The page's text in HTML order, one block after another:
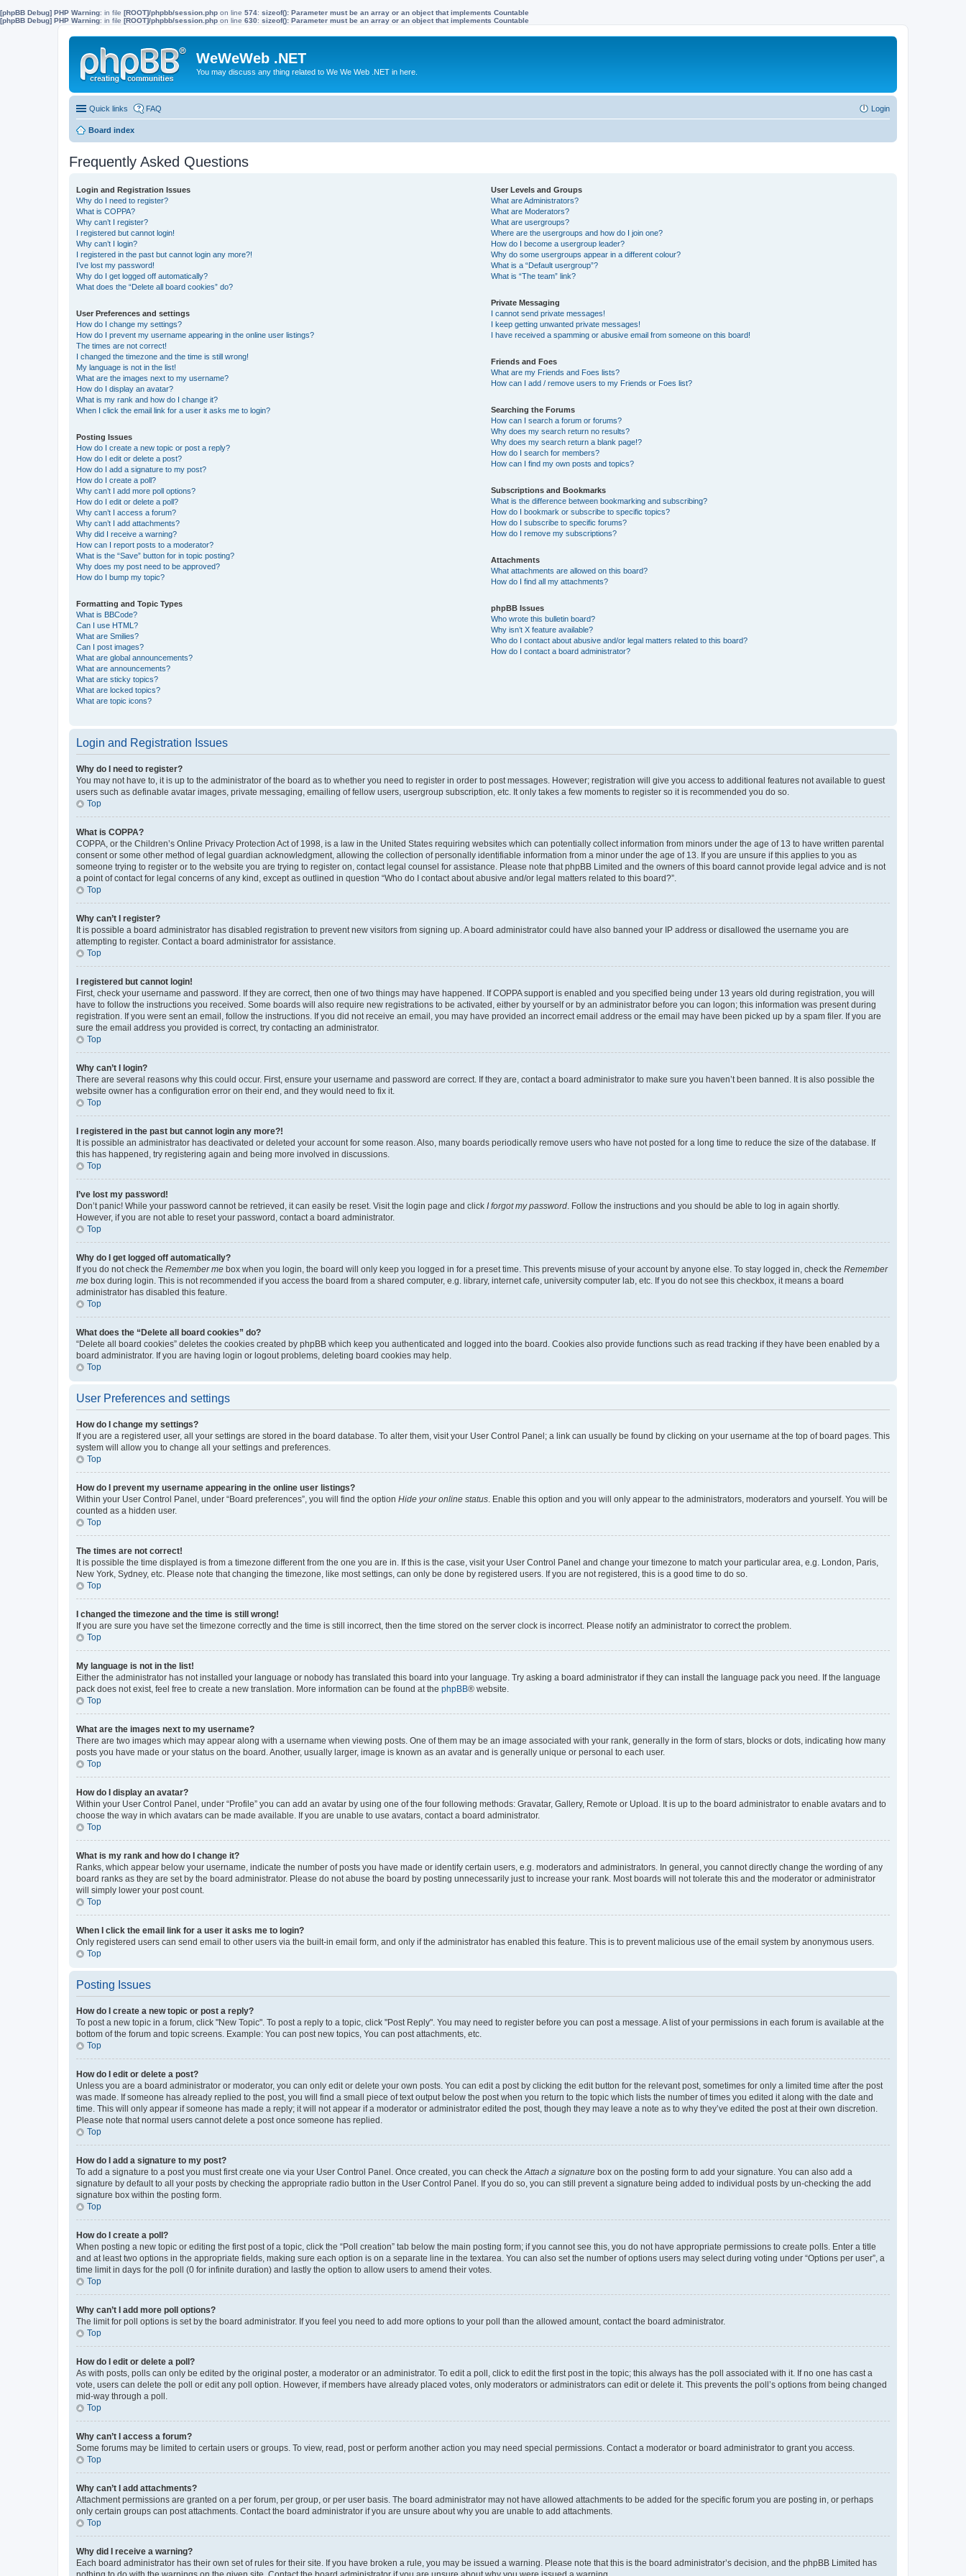
[phpBB Debug] PHP Warning: in file [ROOT]/phpbb/session.php on line 574: sizeof(): Parameter must be an array or an object that implements Countable
[phpBB Debug] PHP Warning: in file [ROOT]/phpbb/session.php on line 630: sizeof(): Parameter must be an array or an object that implements Countable
WeWeWeb .NET
You may discuss any thing related to We We Web .NET in here.
Quick links FAQ Login
Board index
Frequently Asked Questions
Login and Registration Issues
Why do I need to register?
What is COPPA?
Why can’t I register?
I registered but cannot login!
Why can’t I login?
I registered in the past but cannot login any more?!
I’ve lost my password!
Why do I get logged off automatically?
What does the “Delete all board cookies” do?
User Preferences and settings
How do I change my settings?
How do I prevent my username appearing in the online user listings?
The times are not correct!
I changed the timezone and the time is still wrong!
My language is not in the list!
What are the images next to my username?
How do I display an avatar?
What is my rank and how do I change it?
When I click the email link for a user it asks me to login?
Posting Issues
How do I create a new topic or post a reply?
How do I edit or delete a post?
How do I add a signature to my post?
How do I create a poll?
Why can’t I add more poll options?
How do I edit or delete a poll?
Why can’t I access a forum?
Why can’t I add attachments?
Why did I receive a warning?
How can I report posts to a moderator?
What is the “Save” button for in topic posting?
Why does my post need to be approved?
How do I bump my topic?
Formatting and Topic Types
What is BBCode?
Can I use HTML?
What are Smilies?
Can I post images?
What are global announcements?
What are announcements?
What are sticky topics?
What are locked topics?
What are topic icons?
User Levels and Groups
What are Administrators?
What are Moderators?
What are usergroups?
Where are the usergroups and how do I join one?
How do I become a usergroup leader?
Why do some usergroups appear in a different colour?
What is a “Default usergroup”?
What is “The team” link?
Private Messaging
I cannot send private messages!
I keep getting unwanted private messages!
I have received a spamming or abusive email from someone on this board!
Friends and Foes
What are my Friends and Foes lists?
How can I add / remove users to my Friends or Foes list?
Searching the Forums
How can I search a forum or forums?
Why does my search return no results?
Why does my search return a blank page!?
How do I search for members?
How can I find my own posts and topics?
Subscriptions and Bookmarks
What is the difference between bookmarking and subscribing?
How do I bookmark or subscribe to specific topics?
How do I subscribe to specific forums?
How do I remove my subscriptions?
Attachments
What attachments are allowed on this board?
How do I find all my attachments?
phpBB Issues
Who wrote this bulletin board?
Why isn’t X feature available?
Who do I contact about abusive and/or legal matters related to this board?
How do I contact a board administrator?
Login and Registration Issues
Why do I need to register?
You may not have to, it is up to the administrator of the board as to whether you need to register in order to post messages. However; registration will give you access to additional features not available to guest
users such as definable avatar images, private messaging, emailing of fellow users, usergroup subscription, etc. It only takes a few moments to register so it is recommended you do so.
Top
What is COPPA?
COPPA, or the Children’s Online Privacy Protection Act of 1998, is a law in the United States requiring websites which can potentially collect information from minors under the age of 13 to have written parental
consent or some other method of legal guardian acknowledgment, allowing the collection of personally identifiable information from a minor under the age of 13. If you are unsure if this applies to you as
someone trying to register or to the website you are trying to register on, contact legal counsel for assistance. Please note that phpBB Limited and the owners of this board cannot provide legal advice and is not
a point of contact for legal concerns of any kind, except as outlined in question “Who do I contact about abusive and/or legal matters related to this board?”.
Top
Why can’t I register?
It is possible a board administrator has disabled registration to prevent new visitors from signing up. A board administrator could have also banned your IP address or disallowed the username you are
attempting to register. Contact a board administrator for assistance.
Top
I registered but cannot login!
First, check your username and password. If they are correct, then one of two things may have happened. If COPPA support is enabled and you specified being under 13 years old during registration, you will
have to follow the instructions you received. Some boards will also require new registrations to be activated, either by yourself or by an administrator before you can logon; this information was present during
registration. If you were sent an email, follow the instructions. If you did not receive an email, you may have provided an incorrect email address or the email may have been picked up by a spam filer. If you are
sure the email address you provided is correct, try contacting an administrator.
Top
Why can’t I login?
There are several reasons why this could occur. First, ensure your username and password are correct. If they are, contact a board administrator to make sure you haven’t been banned. It is also possible the
website owner has a configuration error on their end, and they would need to fix it.
Top
I registered in the past but cannot login any more?!
It is possible an administrator has deactivated or deleted your account for some reason. Also, many boards periodically remove users who have not posted for a long time to reduce the size of the database. If
this has happened, try registering again and being more involved in discussions.
Top
I’ve lost my password!
Don’t panic! While your password cannot be retrieved, it can easily be reset. Visit the login page and click I forgot my password . Follow the instructions and you should be able to log in again shortly.
However, if you are not able to reset your password, contact a board administrator.
Top
Why do I get logged off automatically?
If you do not check the Remember me box when you login, the board will only keep you logged in for a preset time. This prevents misuse of your account by anyone else. To stay logged in, check the Remember
me box during login. This is not recommended if you access the board from a shared computer, e.g. library, internet cafe, university computer lab, etc. If you do not see this checkbox, it means a board
administrator has disabled this feature.
Top
What does the “Delete all board cookies” do?
“Delete all board cookies” deletes the cookies created by phpBB which keep you authenticated and logged into the board. Cookies also provide functions such as read tracking if they have been enabled by a
board administrator. If you are having login or logout problems, deleting board cookies may help.
Top
User Preferences and settings
How do I change my settings?
If you are a registered user, all your settings are stored in the board database. To alter them, visit your User Control Panel; a link can usually be found by clicking on your username at the top of board pages. This
system will allow you to change all your settings and preferences.
Top
How do I prevent my username appearing in the online user listings?
Within your User Control Panel, under “Board preferences”, you will find the option Hide your online status . Enable this option and you will only appear to the administrators, moderators and yourself. You will be
counted as a hidden user.
Top
The times are not correct!
It is possible the time displayed is from a timezone different from the one you are in. If this is the case, visit your User Control Panel and change your timezone to match your particular area, e.g. London, Paris,
New York, Sydney, etc. Please note that changing the timezone, like most settings, can only be done by registered users. If you are not registered, this is a good time to do so.
Top
I changed the timezone and the time is still wrong!
If you are sure you have set the timezone correctly and the time is still incorrect, then the time stored on the server clock is incorrect. Please notify an administrator to correct the problem.
Top
My language is not in the list!
Either the administrator has not installed your language or nobody has translated this board into your language. Try asking a board administrator if they can install the language pack you need. If the language
pack does not exist, feel free to create a new translation. More information can be found at the phpBB® website.
Top
What are the images next to my username?
There are two images which may appear along with a username when viewing posts. One of them may be an image associated with your rank, generally in the form of stars, blocks or dots, indicating how many
posts you have made or your status on the board. Another, usually larger, image is known as an avatar and is generally unique or personal to each user.
Top
How do I display an avatar?
Within your User Control Panel, under “Profile” you can add an avatar by using one of the four following methods: Gravatar, Gallery, Remote or Upload. It is up to the board administrator to enable avatars and to
choose the way in which avatars can be made available. If you are unable to use avatars, contact a board administrator.
Top
What is my rank and how do I change it?
Ranks, which appear below your username, indicate the number of posts you have made or identify certain users, e.g. moderators and administrators. In general, you cannot directly change the wording of any
board ranks as they are set by the board administrator. Please do not abuse the board by posting unnecessarily just to increase your rank. Most boards will not tolerate this and the moderator or administrator
will simply lower your post count.
Top
When I click the email link for a user it asks me to login?
Only registered users can send email to other users via the built-in email form, and only if the administrator has enabled this feature. This is to prevent malicious use of the email system by anonymous users.
Top
Posting Issues
How do I create a new topic or post a reply?
To post a new topic in a forum, click "New Topic". To post a reply to a topic, click "Post Reply". You may need to register before you can post a message. A list of your permissions in each forum is available at the
bottom of the forum and topic screens. Example: You can post new topics, You can post attachments, etc.
Top
How do I edit or delete a post?
Unless you are a board administrator or moderator, you can only edit or delete your own posts. You can edit a post by clicking the edit button for the relevant post, sometimes for only a limited time after the post
was made. If someone has already replied to the post, you will find a small piece of text output below the post when you return to the topic which lists the number of times you edited it along with the date and
time. This will only appear if someone has made a reply; it will not appear if a moderator or administrator edited the post, though they may leave a note as to why they’ve edited the post at their own discretion.
Please note that normal users cannot delete a post once someone has replied.
Top
How do I add a signature to my post?
To add a signature to a post you must first create one via your User Control Panel. Once created, you can check the Attach a signature box on the posting form to add your signature. You can also add a
signature by default to all your posts by checking the appropriate radio button in the User Control Panel. If you do so, you can still prevent a signature being added to individual posts by un-checking the add
signature box within the posting form.
Top
How do I create a poll?
When posting a new topic or editing the first post of a topic, click the “Poll creation” tab below the main posting form; if you cannot see this, you do not have appropriate permissions to create polls. Enter a title
and at least two options in the appropriate fields, making sure each option is on a separate line in the textarea. You can also set the number of options users may select during voting under “Options per user”, a
time limit in days for the poll (0 for infinite duration) and lastly the option to allow users to amend their votes.
Top
Why can’t I add more poll options?
The limit for poll options is set by the board administrator. If you feel you need to add more options to your poll than the allowed amount, contact the board administrator.
Top
How do I edit or delete a poll?
As with posts, polls can only be edited by the original poster, a moderator or an administrator. To edit a poll, click to edit the first post in the topic; this always has the poll associated with it. If no one has cast a
vote, users can delete the poll or edit any poll option. However, if members have already placed votes, only moderators or administrators can edit or delete it. This prevents the poll’s options from being changed
mid-way through a poll.
Top
Why can’t I access a forum?
Some forums may be limited to certain users or groups. To view, read, post or perform another action you may need special permissions. Contact a moderator or board administrator to grant you access.
Top
Why can’t I add attachments?
Attachment permissions are granted on a per forum, per group, or per user basis. The board administrator may not have allowed attachments to be added for the specific forum you are posting in, or perhaps
only certain groups can post attachments. Contact the board administrator if you are unsure about why you are unable to add attachments.
Top
Why did I receive a warning?
Each board administrator has their own set of rules for their site. If you have broken a rule, you may be issued a warning. Please note that this is the board administrator’s decision, and the phpBB Limited has